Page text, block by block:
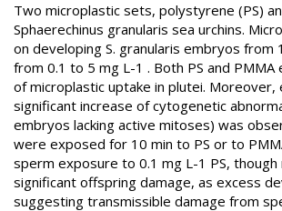
Two microplastic sets, polystyrene (PS)
Sphaerechinus granularis sea urchins.
on developing S. granularis embryos
from 0.1 to 5 mg L-1 . Both PS and
of microplastic uptake in plutei.
significant increase of cytogenetic
embryos lacking active mitoses) was
were exposed for 10 min to PS or to
sperm exposure to 0.1 mg L-1 PS,
significant offspring damage, as excess
suggesting transmissible damage from